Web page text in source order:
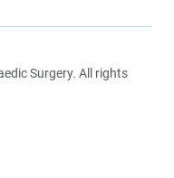
Surgery. All rights